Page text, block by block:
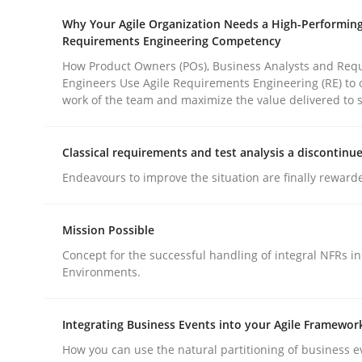
Why and when must requirement
Neglecting personal data protection is not an
Written byGuy Kindermans
Why Your Agile Organization Needs a High-
Requirements Engineering Competency
How Product Owners (POs), Business Analysts and
Engineers Use Agile Requirements Engineering (RE) to
work of the team and maximize the value delivered to
Classical requirements and test analysis a
Endeavours to improve the situation are finally
Mission Possible
Concept for the successful handling of integral NFRs
Environments.
Integrating Business Events into your Agile
How you can use the natural partitioning of business